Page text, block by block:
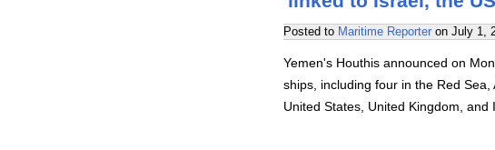
Posted to Maritime Reporter on July 1,
Yemen's Houthis announced on
ships, including four in the Red
United States, United Kingdom, and